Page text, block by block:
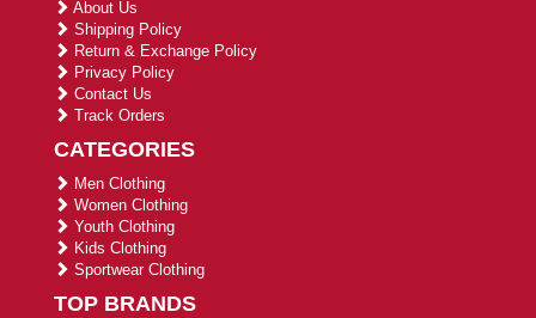
About Us
Shipping Policy
Return & Exchange Policy
Privacy Policy
Contact Us
Track Orders
CATEGORIES
Men Clothing
Women Clothing
Youth Clothing
Kids Clothing
Sportwear Clothing
TOP BRANDS